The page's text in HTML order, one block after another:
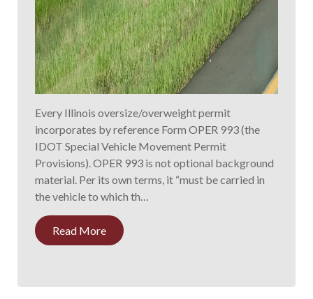
Every Illinois oversize/overweight permit
incorporates by reference Form OPER 993 (the
IDOT Special Vehicle Movement Permit
Provisions). OPER 993 is not optional background
material. Per its own terms, it “must be carried in
the vehicle to which th…
Read More